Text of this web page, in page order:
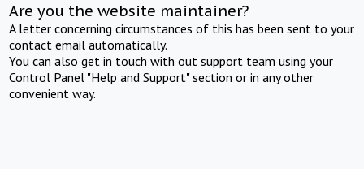
Are you the website maintainer?
A letter concerning circumstances of this has been sent to your
contact email automatically.
You can also get in touch with out support team using your
Control Panel "Help and Support" section or in any other
convenient way.